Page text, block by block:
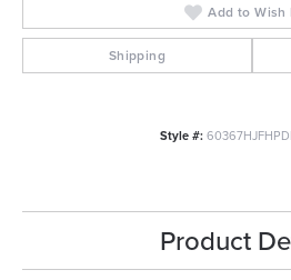
Add to Wish
Shipping
Style #:
Product